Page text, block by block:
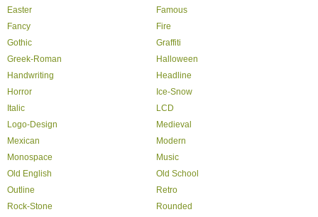
Easter
Famous
Fancy
Fire
Gothic
Graffiti
Greek-Roman
Halloween
Handwriting
Headline
Horror
Ice-Snow
Italic
LCD
Logo-Design
Medieval
Mexican
Modern
Monospace
Music
Old English
Old School
Outline
Retro
Rock-Stone
Rounded